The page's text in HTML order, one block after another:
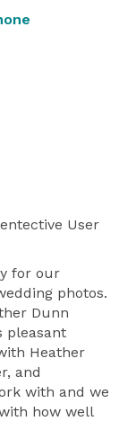
User
for our
photos.
Dunn
pleasant
Heather
and
with and we
how well